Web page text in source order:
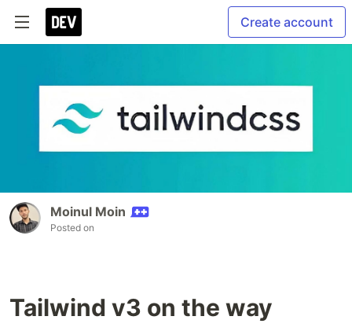
Create account
Moinul Moin
Posted on
Tailwind v3 on the way